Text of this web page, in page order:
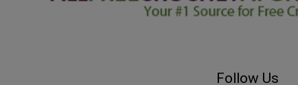
Follow Us